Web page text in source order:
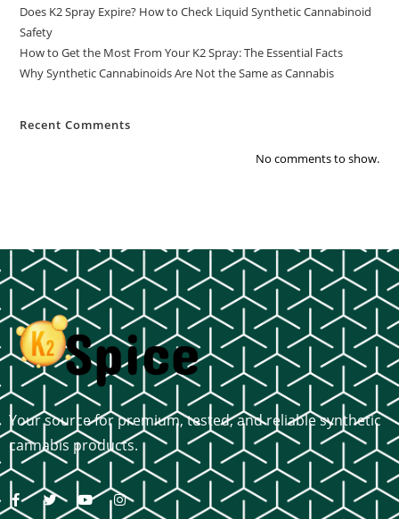
Does K2 Spray Expire? How to Check Liquid Synthetic Cannabinoid
Safety
How to Get the Most From Your K2 Spray: The Essential Facts
Why Synthetic Cannabinoids Are Not the Same as Cannabis
Recent Comments
No comments to show.
Your source for premium, tested, and reliable synthetic
cannabis products.